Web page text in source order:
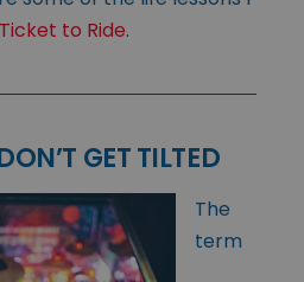
Ticket to Ride.
GET TILTED
The
term